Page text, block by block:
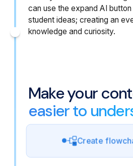
can use the expand AI button
student ideas; creating an
knowledge and curiosity.
Make your
easier to
Create